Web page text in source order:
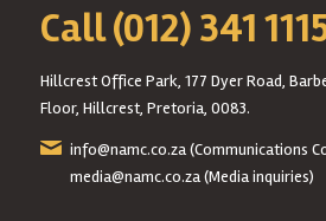
Call (012) 341
Hillcrest Office Park, 177 Dyer Road,
Floor, Hillcrest, Pretoria, 0083.
info@namc.co.za(Communications
media@namc.co.za(Media inquiries)